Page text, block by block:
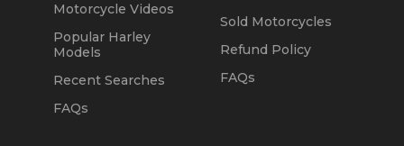
Motorcycle Videos
Popular Harley
Models
Recent Searches
FAQs
Sold Motorcycles
Refund Policy
FAQs